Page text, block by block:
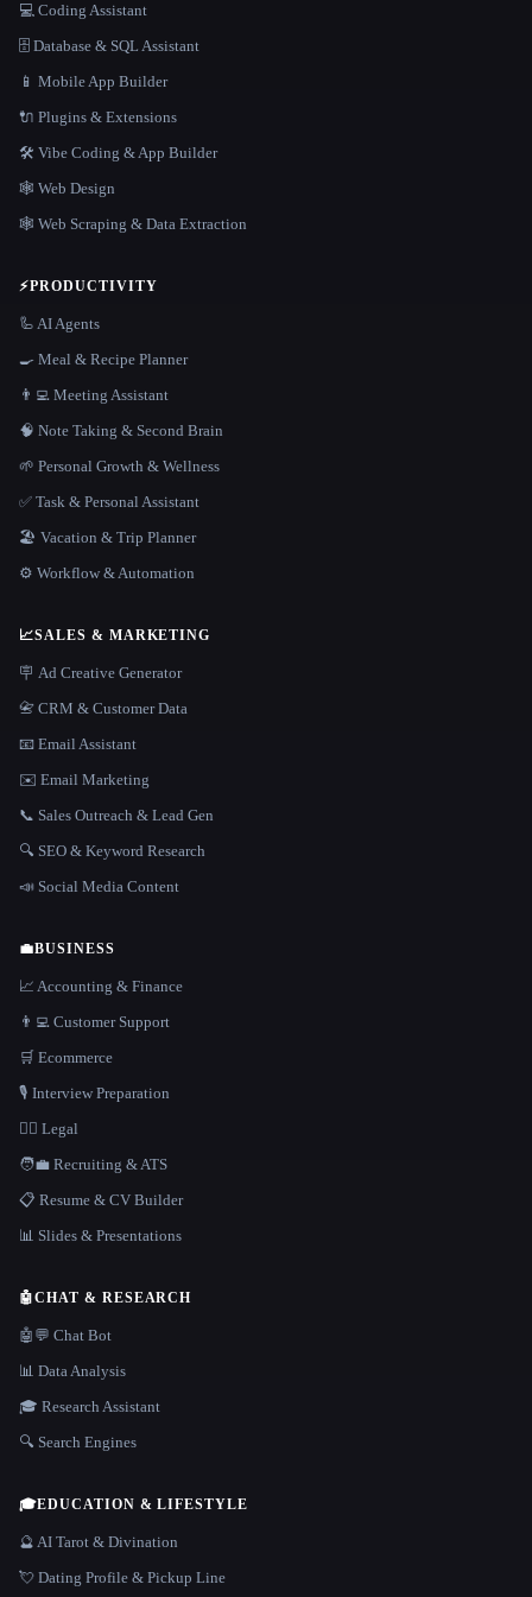
💻 Coding Assistant
🗄️ Database & SQL Assistant
📱 Mobile App Builder
🔌 Plugins & Extensions
🛠️ Vibe Coding & App Builder
🕸 Web Design
🕸️ Web Scraping & Data Extraction
⚡PRODUCTIVITY
🦾 AI Agents
🍳 Meal & Recipe Planner
👨‍💻 Meeting Assistant
🧠 Note Taking & Second Brain
🌱 Personal Growth & Wellness
✅ Task & Personal Assistant
🏖 Vacation & Trip Planner
⚙️ Workflow & Automation
📈SALES & MARKETING
🪧 Ad Creative Generator
📇 CRM & Customer Data
📧 Email Assistant
✉️ Email Marketing
📞 Sales Outreach & Lead Gen
🔍 SEO & Keyword Research
📣 Social Media Content
💼BUSINESS
📈 Accounting & Finance
👨‍💻 Customer Support
🛒 Ecommerce
🎙️ Interview Preparation
👩‍⚖️ Legal
🧑‍💼 Recruiting & ATS
📋 Resume & CV Builder
📊 Slides & Presentations
🤖CHAT & RESEARCH
🤖💬 Chat Bot
📊 Data Analysis
🎓 Research Assistant
🔍 Search Engines
🎓EDUCATION & LIFESTYLE
🔮 AI Tarot & Divination
💘 Dating Profile & Pickup Line